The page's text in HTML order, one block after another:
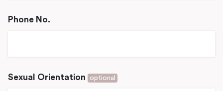
Phone No.
Sexual Orientation optional